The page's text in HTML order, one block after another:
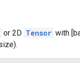
or 2D Tensor with